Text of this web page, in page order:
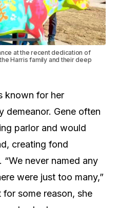
at the recent dedication of
Harris family and their deep
known for her
demeanor. Gene often
parlor and would
creating fond
never named any
were just too many,”
for some reason, she